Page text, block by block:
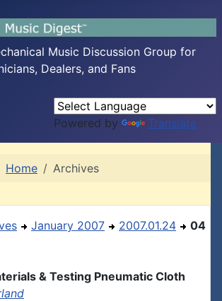
Music Discussion Group for
Dealers, and Fans
Powered by Translate
Home Archives
January 2007 2007.01.24 04
& Testing Pneumatic Cloth